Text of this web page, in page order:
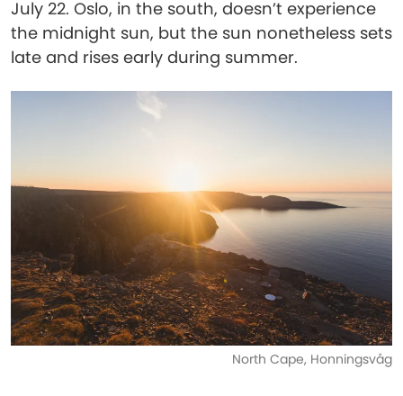
July 22. Oslo, in the south, doesn’t experience
the midnight sun, but the sun nonetheless sets
late and rises early during summer.
North Cape, Honningsvåg